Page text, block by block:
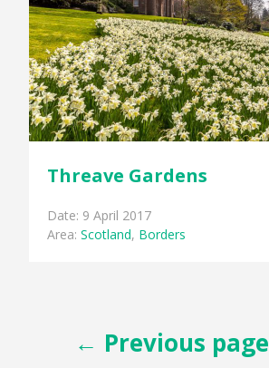
Threave Gardens
Date: 9 April 2017
Area:Scotland, Borders
Posts
pagination
← Previous page